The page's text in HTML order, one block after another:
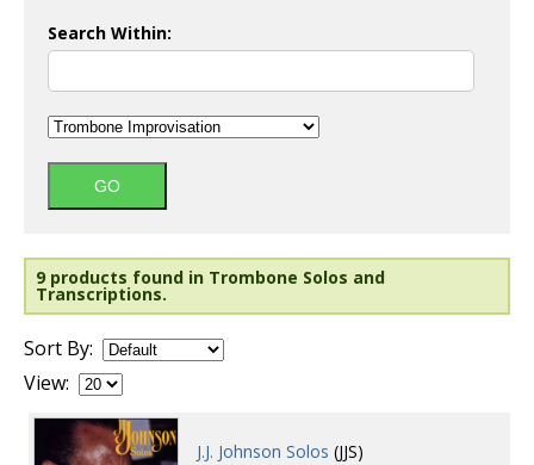
Search Within:
9 products found in Trombone Solos and
Transcriptions.
Sort By:
View:
J.J. Johnson Solos (JJS)